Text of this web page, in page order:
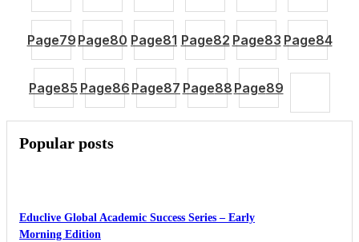
Page79 Page80 Page81 Page82 Page83 Page84
Page85 Page86 Page87 Page88 Page89
Popular posts
Educlive Global Academic Success Series – Early
Morning Edition